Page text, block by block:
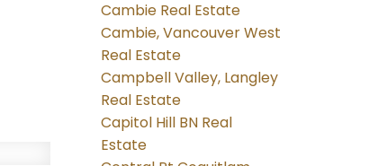
Cambie Real Estate
Cambie, Vancouver West
Real Estate
Campbell Valley, Langley
Real Estate
Capitol Hill BN Real
Estate